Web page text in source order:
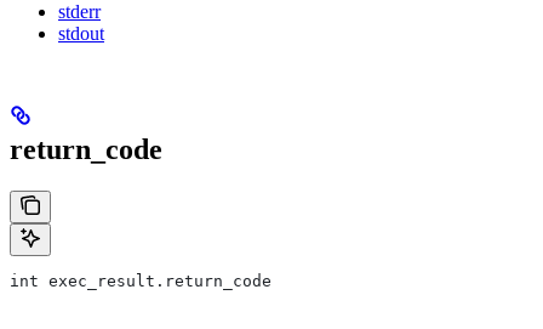
stderr
stdout
return_code
int exec_result.return_code